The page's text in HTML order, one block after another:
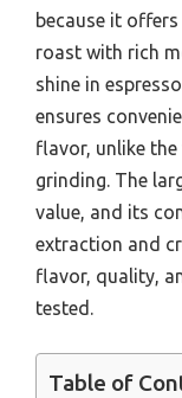
because it
roast with rich
shine in
ensures
flavor, unlike
grinding. The
value, and its
extraction and
flavor, quality,
tested.
Table of